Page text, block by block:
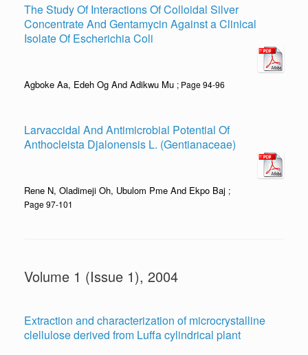
The Study Of Interactions Of Colloidal Silver
Concentrate And Gentamycin Against a Clinical
Isolate Of Escherichia Coli
Agboke Aa, Edeh Og And Adikwu Mu ; Page 94-96
Larvaccidal And Antimicrobial Potential Of
Anthocleista Djalonensis L. (Gentianaceae)
Rene N, Oladimeji Oh, Ubulom Pme And Ekpo Baj ;
Page 97-101
Volume 1 (Issue 1), 2004
Extraction and characterization of microcrystalline
clellulose derived from Luffa cylindrical plant